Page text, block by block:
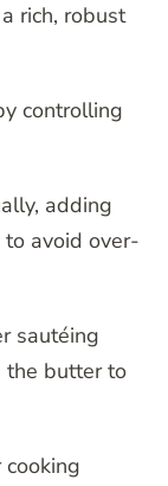
rich, robust
controlling
adding
avoid over-
sautéing
the butter to